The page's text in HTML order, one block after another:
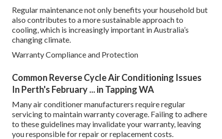
Regular maintenance not only benefits your household but
also contributes to a more sustainable approach to
cooling, which is increasingly important in Australia’s
changing climate.
Warranty Compliance and Protection
Common Reverse Cycle Air Conditioning Issues
In Perth's February ... in Tapping WA
Many air conditioner manufacturers require regular
servicing to maintain warranty coverage. Failing to adhere
to these guidelines may invalidate your warranty, leaving
you responsible for repair or replacement costs.